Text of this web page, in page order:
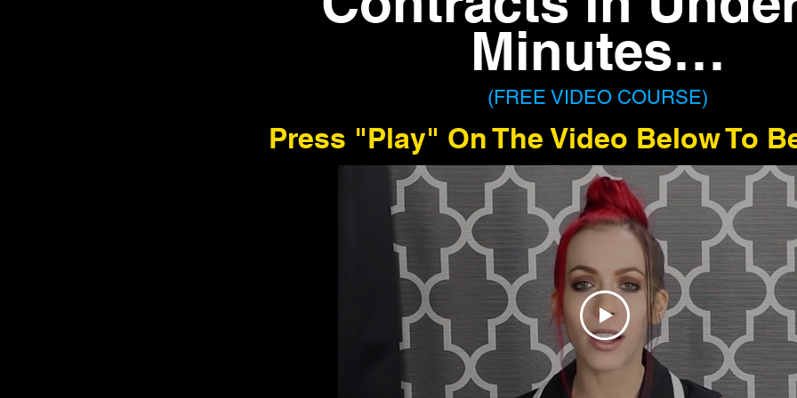
Minutes…
(FREE VIDEO COURSE)
Press "Play" On The Video Below To